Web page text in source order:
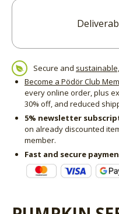
Secure and sustainable,
Become a Pödör Club
every online order, plus
30% off, and reduced
5% newsletter
on already discounted
member.
Fast and secure